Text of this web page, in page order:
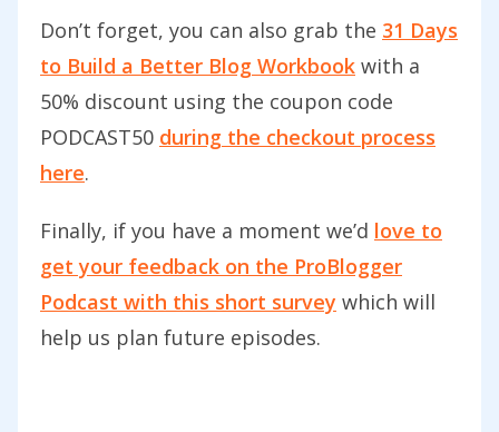
She says, “I’ve been blogging for over
five years. I’ve learned a lot during that
time. This podcast does re-energize me
to take another look at my blog and find
areas I can improve in terms of content,
design, and layout. It’s perfect for
beginners and experienced bloggers. I
always look forward to new podcasts
from ProBlogger.”
Don’t forget, you can also grab the 31 Days
to Build a Better Blog Workbook with a
50% discount using the coupon code
PODCAST50 during the checkout process
here.
Finally, if you have a moment we’d love to
get your feedback on the ProBlogger
Podcast with this short survey which will
help us plan future episodes.